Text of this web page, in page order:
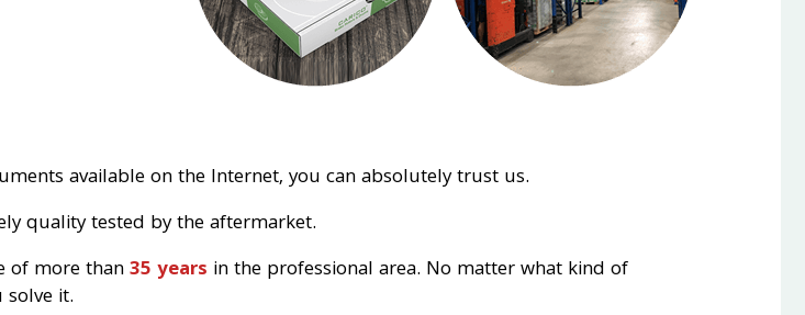
available on the Internet, you can absolutely trust us.
quality tested by the aftermarket.
of more than35 years in the professional area. No matter what kind of
it.